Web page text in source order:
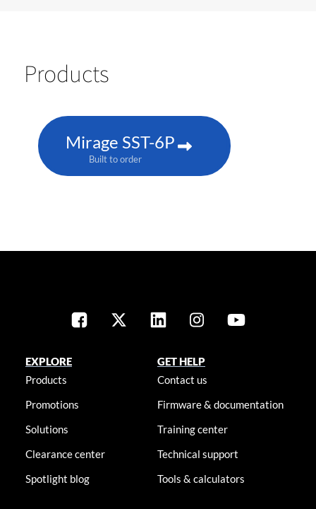
Products
Mirage SST-6P
Built to order
EXPLORE
Products
Promotions
Solutions
Clearance center
Spotlight blog
GET HELP
Contact us
Firmware & documentation
Training center
Technical support
Tools & calculators